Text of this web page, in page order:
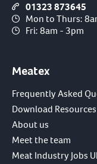
01323 873645
Mon to Thurs:
Fri: 8am - 3pm
Meatex
Frequently Asked
Download Resources
About us
Meet the team
Meat Industry Jobs